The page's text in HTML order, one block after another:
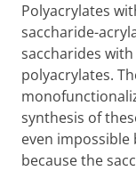
Polyacrylates
saccharide-
saccharides
polyacrylates.
synthesis of
even
because the